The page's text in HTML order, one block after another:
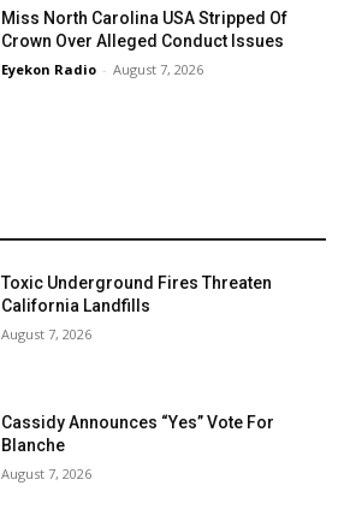
Miss North Carolina USA Stripped Of
Crown Over Alleged Conduct Issues
Eyekon Radio - August 7, 2026
Toxic Underground Fires Threaten
California Landfills
August 7, 2026
Cassidy Announces “Yes” Vote For
Blanche
August 7, 2026